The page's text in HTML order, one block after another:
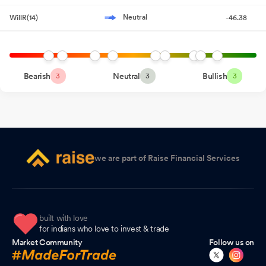
General Update Jul 24, 2026
Publication
Jul 23, 2026
General Update
Compliances-Certificate under Reg. 74 (5) of SEBI (DP)
Regulations 2018
Jul 13, 2026
Intimation Regarding Media Interaction With ET Now.
Jul 07,
General Update Jul 03, 2026
Closure of Trading Window
WillR(14)
Neutral -46.38
Bearish 3 Neutral 3 Bullish 3
we are part of Raise Financial Services
built with love
for indians who love to invest & trade
Market Community
Follow us on